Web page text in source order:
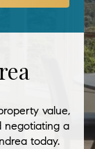
value,
negotiating a
today.